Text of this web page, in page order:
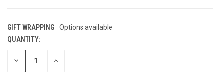
GIFT WRAPPING: Options available
CURRENT
STOCK:
QUANTITY:
DECREASE INCREASE